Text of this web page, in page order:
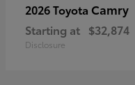
2026 Toyota Camry
Starting at $32,874
Disclosure